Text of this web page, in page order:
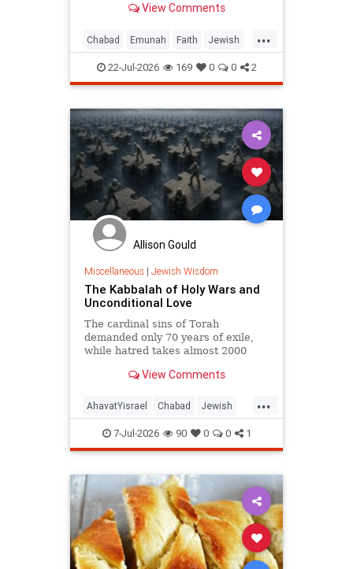
View Comments
...
Chabad Emunah Faith Jewish
JewishWisdom Judaism
22-Jul-2026 169 0 0 2
Allison Gould
Miscellaneous| Jewish Wisdom
The Kabbalah of Holy Wars and
Unconditional Love
The cardinal sins of Torah
demanded only 70 years of exile,
while hatred takes almost 2000
View Comments
...
AhavatYisrael Chabad Jewish
JewishWisdom Judaism
7-Jul-2026 90 0 0 1